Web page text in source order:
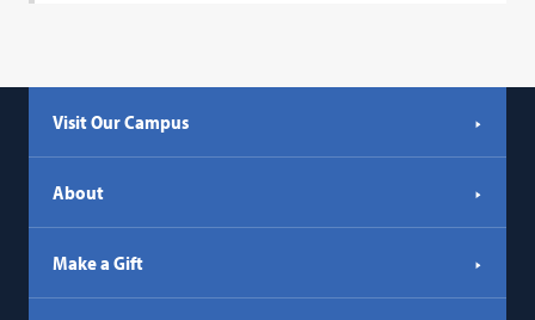
Visit Our Campus
About
Make a Gift